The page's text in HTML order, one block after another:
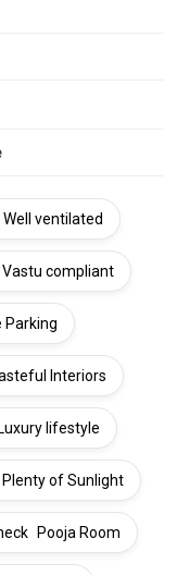
Well ventilated
Vastu compliant
Parking
Interiors
Luxury lifestyle
Plenty of Sunlight
Pooja Room